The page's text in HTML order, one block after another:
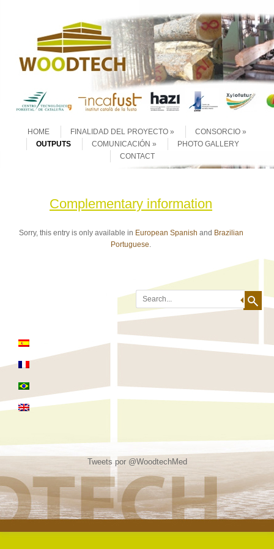
Menu
Skip to content
HOME
FINALIDAD DEL PROYECTO
CONSORCIO
OUTPUTS
COMUNICACIÓN
PHOTO GALLERY
CONTACT
Complementary information
Sorry, this entry is only available in European Spanish and Brazilian
Portuguese.
Search
Tweets por @WoodtechMed